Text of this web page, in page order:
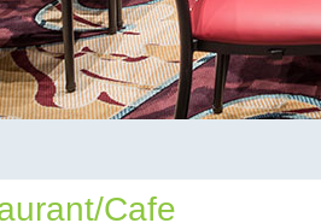
Cafe